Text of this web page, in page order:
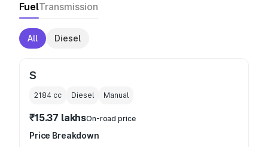
FuelTransmission
All Diesel
S
2184 cc Diesel Manual
₹15.37 lakhsOn-road price
Price Breakdown